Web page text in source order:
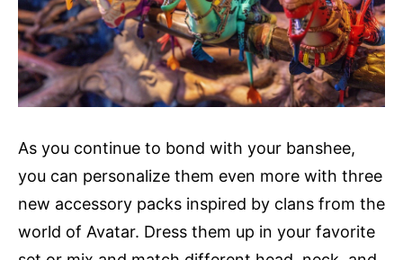
As you continue to bond with your banshee,
you can personalize them even more with three
new accessory packs inspired by clans from the
world of Avatar. Dress them up in your favorite